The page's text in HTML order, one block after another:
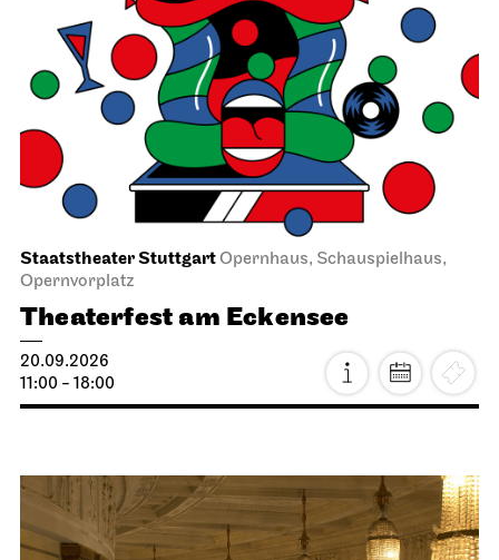
Staatstheater StuttgartOpernhaus, Schauspielhaus,
Opernvorplatz
Theaterfest am Eckensee
20.09.2026
11:00 - 18:00